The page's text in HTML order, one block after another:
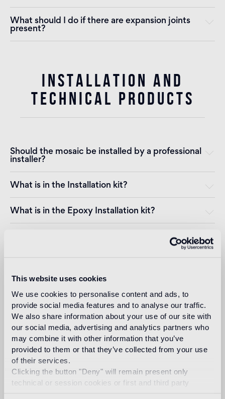
This website uses cookies
We use cookies to personalise content and ads, to
provide social media features and to analyse our traffic.
We also share information about your use of our site with
our social media, advertising and analytics partners who
may combine it with other information that you’ve
provided to them or that they’ve collected from your use
of their services.
Clicking the button "Deny" will remain present only
technical or session cookies or first and third party
What should I do if there are expansion joints
present?
INSTALLATION AND
TECHNICAL PRODUCTS
Should the mosaic be installed by a professional
installer?
What is in the Installation kit?
What is in the Epoxy Installation kit?
Can the mosaic be installed on the facade of a
building, even in climates where the temperature
Can the mosaic be installed in a swimming pool,
below zero?
Can the mosaic be installed over an existing
cladding or facing?
Can the mosaic be installed on a substrate other
than plaster, such as wood, metal or plasterboard?